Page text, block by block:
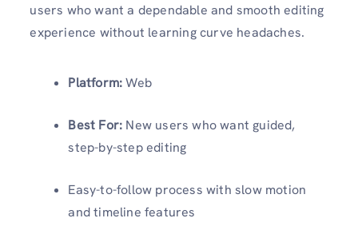
users who want a dependable and smooth editing
experience without learning curve headaches.
Platform:Web
Best For: New users who want guided,
step-by-step editing
Easy-to-follow process with slow motion
and timeline features